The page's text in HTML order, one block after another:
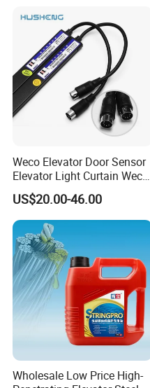
Weco Elevator Door Sensor
Elevator Light Curtain Weco-
917A61-AC220 Lift Spare
Parts
US$20.00-46.00
Wholesale Low Price High-